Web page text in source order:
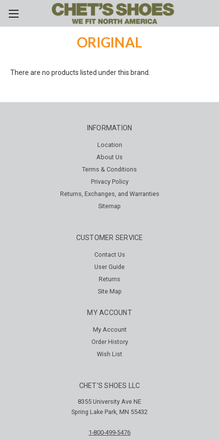
Skip to main content
ORIGINAL
There are no products listed under this brand.
INFORMATION
Location
About Us
Terms & Conditions
Privacy Policy
Returns, Exchanges, and Warranties
Sitemap
CUSTOMER SERVICE
Contact Us
User Guide
Returns
Site Map
MY ACCOUNT
My Account
Order History
Wish List
CHET'S SHOES LLC
8355 University Ave NE
Spring Lake Park, MN 55432
1-800-499-5476